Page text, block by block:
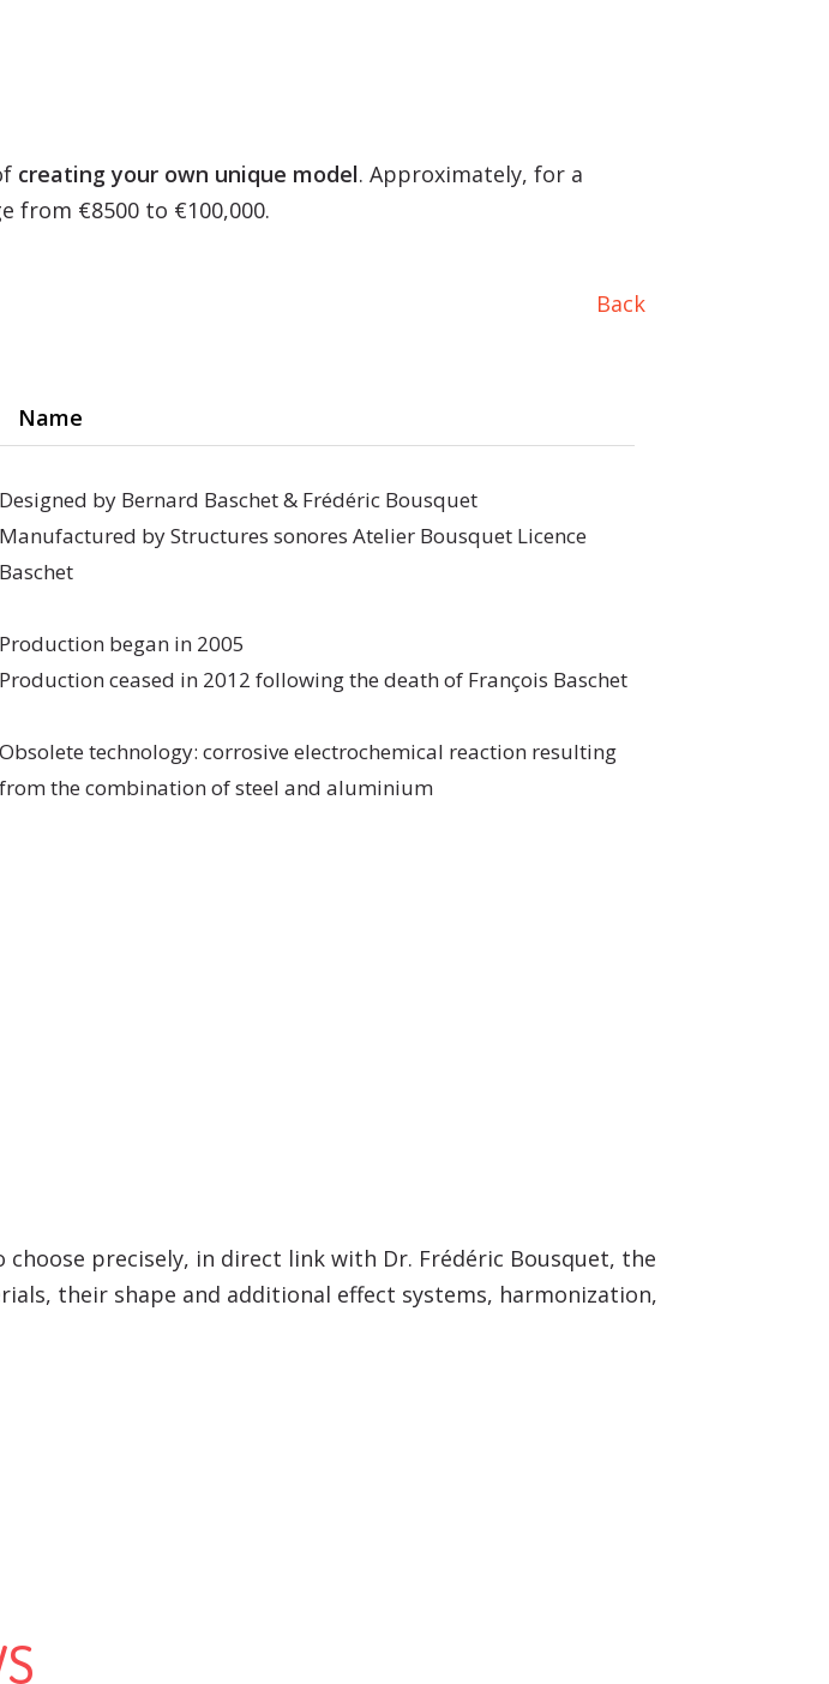
creating your own unique model. Approximately, for a
from €8500 to €100,000.
Back
Name
Designed by Bernard Baschet & Frédéric Bousquet
Manufactured by Structures sonores Atelier Bousquet Licence
Baschet
Production began in 2005
Production ceased in 2012 following the death of François Baschet
Obsolete technology: corrosive electrochemical reaction resulting
from the combination of steel and aluminium
choose precisely, in direct link with Dr. Frédéric Bousquet, the
their shape and additional effect systems, harmonization,